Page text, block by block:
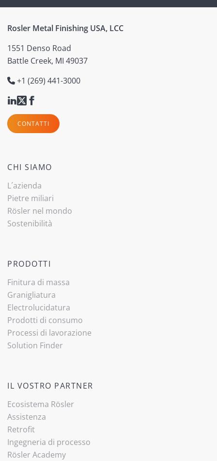
Rosler Metal Finishing USA, LCC
1551 Denso Road
Battle Creek, MI 49037
+1 (269) 441-3000
CONTATTI
CHI SIAMO
L´azienda
Pietre miliari
Rösler nel mondo
Sostenibilità
PRODOTTI
Finitura di massa
Granigliatura
Electrolucidatura
Prodotti di consumo
Processi di lavorazione
Solution Finder
IL VOSTRO PARTNER
Ecosistema Rösler
Assistenza
Retrofit
Ingegneria di processo
Rösler Academy